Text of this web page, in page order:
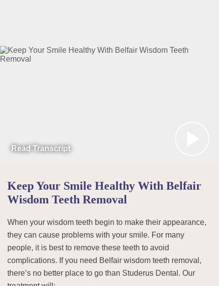
Read Transcript
Keep Your Smile Healthy With Belfair
Wisdom Teeth Removal
When your wisdom teeth begin to make their appearance,
they can cause problems with your smile. For many
people, it is best to remove these teeth to avoid
complications. If you need Belfair wisdom teeth removal,
there’s no better place to go than Studerus Dental. Our